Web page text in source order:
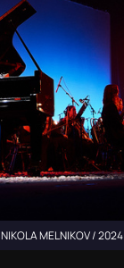
NIKOLA MELNIKOV / 2024